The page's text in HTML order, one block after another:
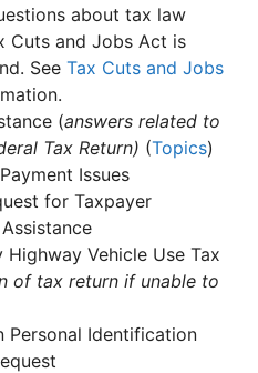
about tax law
Cuts and Jobs Act is
See Tax Cuts and Jobs
(answers related to
Tax Return) (Topics)
Issues
for Taxpayer
Highway Vehicle Use Tax
of tax return if unable to
Personal Identification